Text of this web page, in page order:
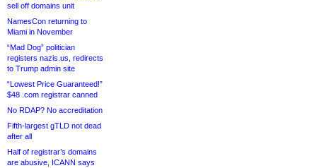
sell off domains unit
NamesCon returning to
Miami in November
“Mad Dog” politician
registers nazis.us, redirects
to Trump admin site
“Lowest Price Guaranteed!”
$48 .com registrar canned
No RDAP? No accreditation
Fifth-largest gTLD not dead
after all
Half of registrar’s domains
are abusive, ICANN says